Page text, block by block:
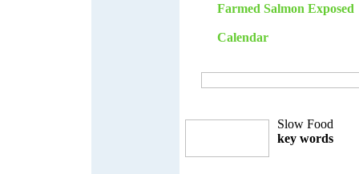
Farmed Salmon Exposed
Calendar
Slow Food
key words